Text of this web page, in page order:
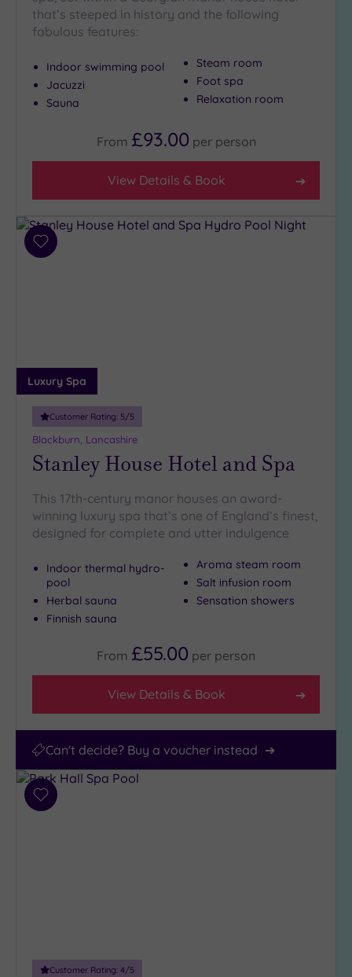
Close
(0)
Country
Distance
(2)
10
Miles
(5)
25
Miles
that’s steeped in history and the following
fabulous features:
Indoor swimming pool
Jacuzzi
Sauna
Steam room
Foot spa
Relaxation room
From £93.00 per person
View Details & Book
Add
Luxury Spa
Customer Rating: 5/5
Blackburn, Lancashire
Stanley House Hotel and Spa
This 17th-century manor houses an award-
winning luxury spa that’s one of England’s finest,
designed for complete and utter indulgence
Indoor thermal hydro-
pool
Herbal sauna
Finnish sauna
Aroma steam room
Salt infusion room
Sensation showers
From £55.00 per person
View Details & Book
Can't decide? Buy a voucher instead
Add
Customer Rating: 4/5